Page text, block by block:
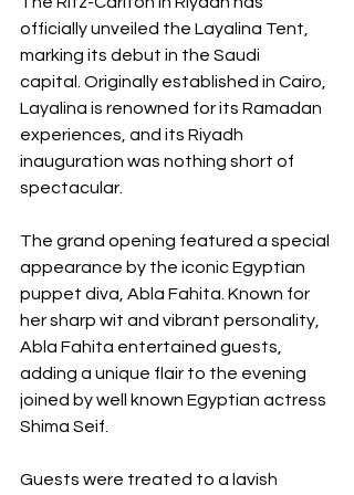
officially unveiled the Layalina Tent,
marking its debut in the Saudi
capital. Originally established in Cairo,
Layalina is renowned for its Ramadan
experiences, and its Riyadh
inauguration was nothing short of
spectacular.
The grand opening featured a special
appearance by the iconic Egyptian
puppet diva, Abla Fahita. Known for
her sharp wit and vibrant personality,
Abla Fahita entertained guests,
adding a unique flair to the evening
joined by well known Egyptian actress
Shima Seif.
Guests were treated to a lavish